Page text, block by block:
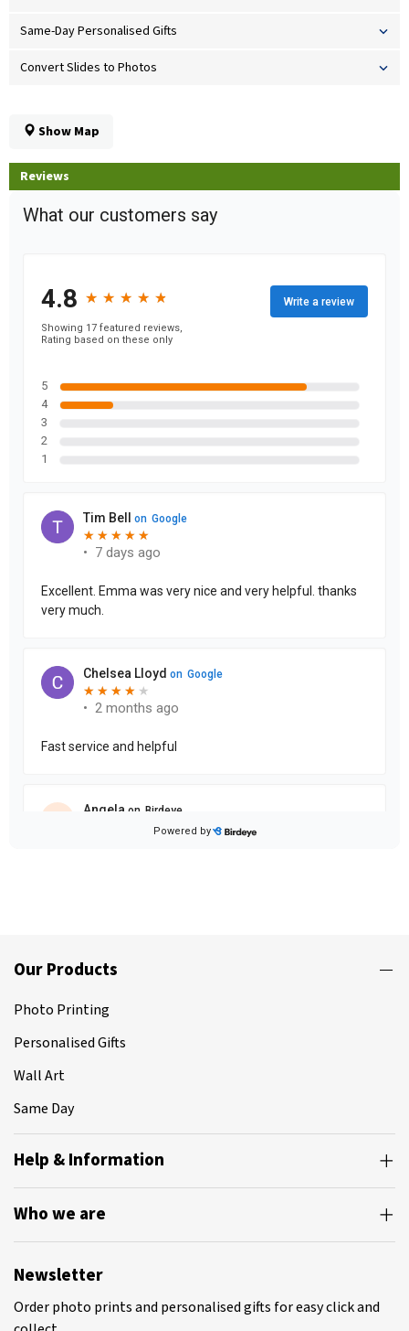
Same-Day Personalised Gifts
Convert Slides to Photos
Show Map
Reviews
Our Products
Photo Printing
Personalised Gifts
Wall Art
Same Day
Help & Information
Who we are
Newsletter
Order photo prints and personalised gifts for easy click and